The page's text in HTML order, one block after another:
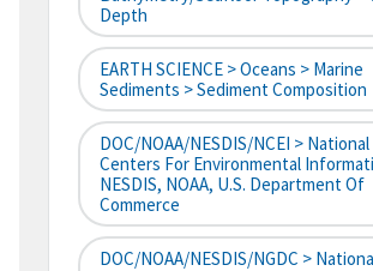
Depth
EARTH SCIENCE > Oceans > Marine
Sediments > Sediment Composition
DOC/NOAA/NESDIS/NCEI > National
Centers For Environmental
NESDIS, NOAA, U.S. Department Of
Commerce
DOC/NOAA/NESDIS/NGDC >